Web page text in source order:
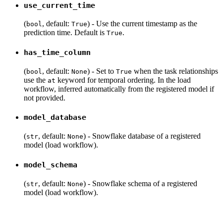
use_current_time
(bool, default: True) - Use the current timestamp as the
prediction time. Default is True.
has_time_column
(bool , default: None) - Set to True when the task relationships
use the at keyword for temporal ordering. In the load
workflow, inferred automatically from the registered model if
not provided.
model_database
(str, default: None) - Snowflake database of a registered
model (load workflow).
model_schema
(str, default: None) - Snowflake schema of a registered
model (load workflow).